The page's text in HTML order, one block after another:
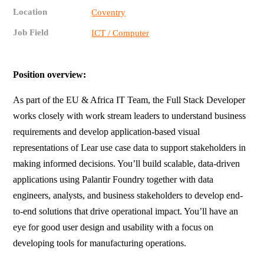
Location Coventry
Job Field ICT / Computer
Position overview:
As part of the EU & Africa IT Team, the Full Stack Developer
works closely with work stream leaders to understand business
requirements and develop application-based visual
representations of Lear use case data to support stakeholders in
making informed decisions. You’ll build scalable, data-driven
applications using Palantir Foundry together with data
engineers, analysts, and business stakeholders to develop end-
to-end solutions that drive operational impact. You’ll have an
eye for good user design and usability with a focus on
developing tools for manufacturing operations.